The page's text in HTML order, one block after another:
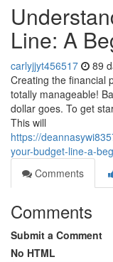
Line: A
carlyjjyt456517 89
Creating the financial
totally manageable!
dollar goes. To get
This will
https://
your-budget-line-a-
Comments
Comments
Submit a Comment
No HTML